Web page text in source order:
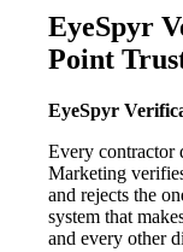
EyeSpyr
Point
EyeSpyr
Every contractor
Marketing
and rejects the
system that
and every other